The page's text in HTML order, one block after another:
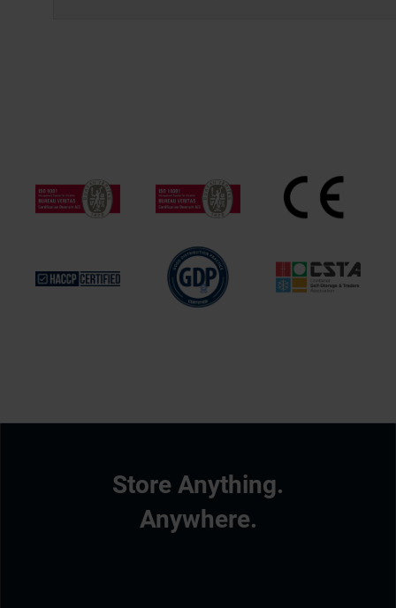
Store Anything.
Anywhere.